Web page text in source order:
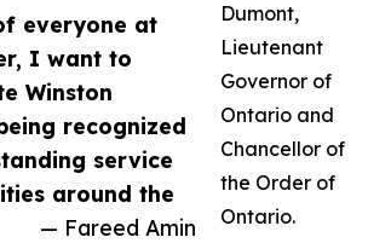
everyone at
I want to
Winston
recognized
service
around the
— Fareed Amin
Dumont,
Lieutenant
Governor of
Ontario and
Chancellor of
the Order of
Ontario.